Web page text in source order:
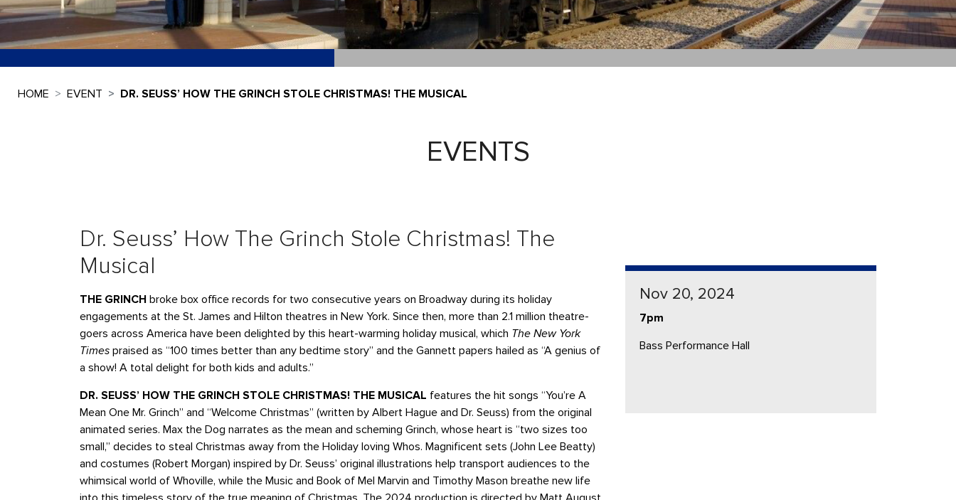
HOME EVENT DR. SEUSS’ HOW THE GRINCH STOLE CHRISTMAS! THE MUSICAL
EVENTS
Dr. Seuss’ How The Grinch Stole Christmas! The
Musical
THE GRINCH broke box office records for two consecutive years on Broadway during its holiday
engagements at the St. James and Hilton theatres in New York. Since then, more than 2.1 million theatre-
goers across America have been delighted by this heart-warming holiday musical, which The New York
Times praised as “100 times better than any bedtime story” and the Gannett papers hailed as “A genius of
a show! A total delight for both kids and adults.”
DR. SEUSS’ HOW THE GRINCH STOLE CHRISTMAS! THE MUSICAL features the hit songs “You’re A
Mean One Mr. Grinch” and “Welcome Christmas” (written by Albert Hague and Dr. Seuss) from the original
animated series. Max the Dog narrates as the mean and scheming Grinch, whose heart is “two sizes too
small,” decides to steal Christmas away from the Holiday loving Whos. Magnificent sets (John Lee Beatty)
and costumes (Robert Morgan) inspired by Dr. Seuss’ original illustrations help transport audiences to the
whimsical world of Whoville, while the Music and Book of Mel Marvin and Timothy Mason breathe new life
Nov 20, 2024
7pm
Bass Performance Hall